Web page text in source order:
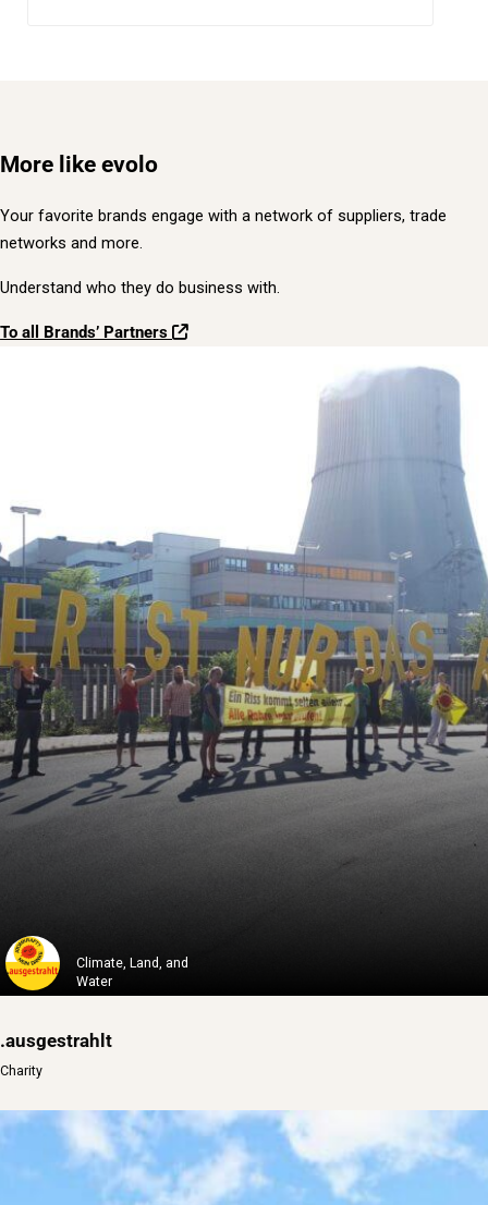
More like evolo
Your favorite brands engage with a network of suppliers, trade
networks and more.
Understand who they do business with.
To all Brands’ Partners
Climate, Land, and
Water
.ausgestrahlt
Charity